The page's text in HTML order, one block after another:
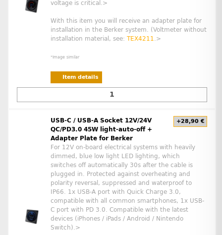
voltage is critical.>
With this item you will receive an adapter plate for
installation in the Berker system. (Voltmeter without
installation material, see: TEX4211.>
*Image similar
Item details
USB-C / USB-A Socket 12V/24V
QC/PD3.0 45W light-auto-off +
Adapter Plate for Berker
+28,90 €
For 12V on-board electrical systems with heavily
dimmed, blue low light LED lighting, which
switches off automatically 30s after the cable is
plugged in. Protected against overheating and
polarity reversal, suppressed and waterproof to
IP66. 1x USB-A port with Quick Charge 3.0,
compatible with all common smartphones, 1x USB-
C port with PD 3.0. Compatible with the latest
devices (iPhones / iPads / Android / Nintendo
Switch).>